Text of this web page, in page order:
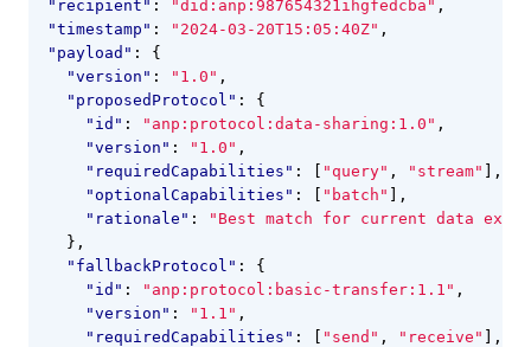
"recipient" : "did:anp:987654321ihgfedcba" ,
"timestamp" : "2024-03-20T15:05:40Z" ,
"payload" :
{
"version" : "1.0" ,
"proposedProtocol" :
{
"id" : "anp:protocol:data-sharing:1.0" ,
"version" : "1.0" ,
"requiredCapabilities" : "query" , "stream"
],
"optionalCapabilities" : "batch"
],
"rationale" :
"Best match for current data
},
"fallbackProtocol" :
{
"id" : "anp:protocol:basic-transfer:1.1" ,
"version" : "1.1" ,
"requiredCapabilities" : "send" , "receive"
],